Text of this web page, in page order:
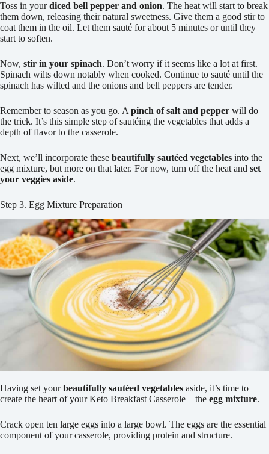
Toss in yourdiced bell pepper and onion. The heat will start to break
them down, releasing their natural sweetness. Give them a good stir to
coat them in the oil. Let them sauté for about 5 minutes or until they
start to soften.
Now, stir in your spinach. Don’t worry if it seems like a lot at first.
Spinach wilts down notably when cooked. Continue to sauté until the
spinach has wilted and the onions and bell peppers are tender.
Remember to season as you go. A pinch of salt and pepper will do
the trick. It’s this simple step of sautéing the vegetables that adds a
depth of flavor to the casserole.
Next, we’ll incorporate these beautifully sautéed vegetables into the
egg mixture, but more on that later. For now, turn off the heat and set
your veggies aside.
Step 3. Egg Mixture Preparation
Having set yourbeautifully sautéed vegetables aside, it’s time to
create the heart of your Keto Breakfast Casserole – the egg mixture.
Crack open ten large eggs into a large bowl. The eggs are the essential
component of your casserole, providing protein and structure.